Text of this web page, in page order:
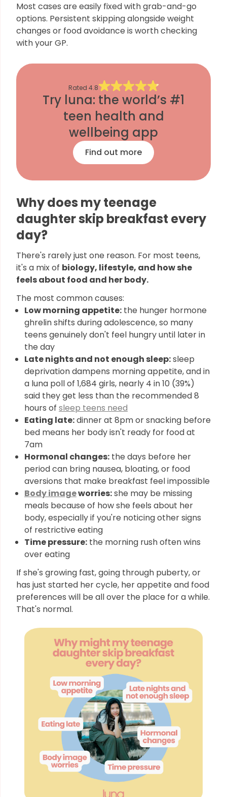
Most cases are easily fixed with grab-and-go
options. Persistent skipping alongside weight
changes or food avoidance is worth checking
with your GP.
Rated 4.8
Try luna: the world’s #1
teen health and
wellbeing app
Find out more
Why does my teenage
daughter skip breakfast every
day?
There's rarely just one reason. For most teens,
it's a mix of biology, lifestyle, and how she
feels about food and her body.
The most common causes:
Low morning appetite: the hunger hormone
ghrelin shifts during adolescence, so many
teens genuinely don't feel hungry until later in
the day
Late nights and not enough sleep:sleep
deprivation dampens morning appetite, and in
a luna poll of 1,684 girls, nearly 4 in 10 (39%)
said they get less than the recommended 8
hours of sleep teens need
Eating late:dinner at 8pm or snacking before
bed means her body isn't ready for food at
7am
Hormonal changes: the days before her
period can bring nausea, bloating, or food
aversions that make breakfast feel impossible
Body imageworries:she may be missing
meals because of how she feels about her
body, especially if you're noticing other signs
of restrictive eating
Time pressure: the morning rush often wins
over eating
If she's growing fast, going through puberty, or
has just started her cycle, her appetite and food
preferences will be all over the place for a while.
That's normal.